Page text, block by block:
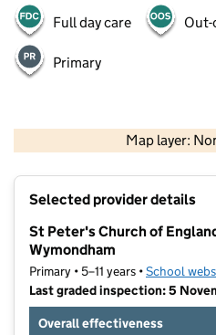
Full day care Out-
Primary
Map layer:
Contains OS
Selected provider details
St Peter's Church of
Wymondham
Primary • 5–11 years •School
Last graded inspection: 5
Overall effectiveness